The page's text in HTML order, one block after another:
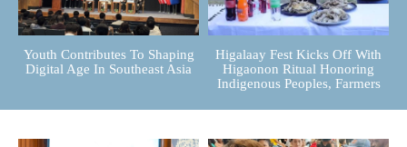
Youth Contributes To Shaping
Digital Age In Southeast Asia
Higalaay Fest Kicks Off With
Higaonon Ritual Honoring
Indigenous Peoples, Farmers